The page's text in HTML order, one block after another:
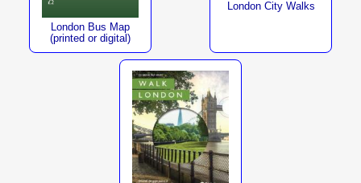
London Bus Map
(printed or digital)
London City Walks